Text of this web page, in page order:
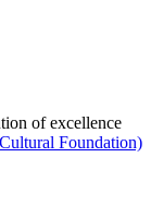
of excellence
Foundation)